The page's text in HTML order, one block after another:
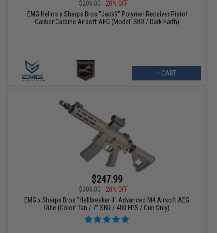
$209.00
20% OFF
EMG Helios x Sharps Bros "Jack9" Polymer Receiver Pistol
Caliber Carbine Airsoft AEG (Model: SBR / Dark Earth)
+ CART
$247.99
$309.00
20% OFF
EMG x Sharps Bros "Hellbreaker II" Advanced M4 Airsoft AEG
Rifle (Color: Tan / 7" SBR / 400 FPS / Gun Only)